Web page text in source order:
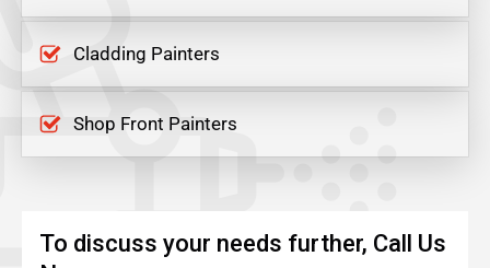
Cladding Painters
Shop Front Painters
To discuss your needs further, Call Us